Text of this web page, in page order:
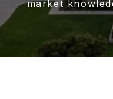
market